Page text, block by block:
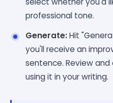
professional tone.
Generate:Hit
you'll receive an
sentence. Review
using it in your writing.